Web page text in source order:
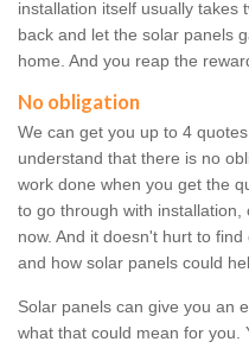
installation itself usually takes
back and let the solar panels
home. And you reap the
No obligation
We can get you up to 4
understand that there is no
work done when you get the
to go through with
now. And it doesn't hurt to
and how solar panels could
Solar panels can give you an
what that could mean for you.